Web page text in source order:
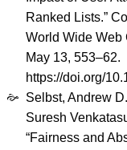
Ranked Lists.”
World Wide Web
May 13, 553–62.
https://doi.org/
Selbst, Andrew
Suresh
“Fairness and